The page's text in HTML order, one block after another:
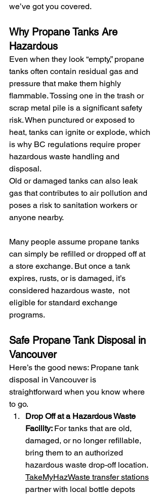
we’ve got you covered.
Why Propane Tanks Are
Hazardous
Even when they look “empty,” propane
tanks often contain residual gas and
pressure that make them highly
flammable. Tossing one in the trash or
scrap metal pile is a significant safety
risk. When punctured or exposed to
heat, tanks can ignite or explode, which
is why BC regulations require proper
hazardous waste handling and
disposal.
Old or damaged tanks can also leak
gas that contributes to air pollution and
poses a risk to sanitation workers or
anyone nearby.
Many people assume propane tanks
can simply be refilled or dropped off at
a store exchange. But once a tank
expires, rusts, or is damaged, it’s
considered hazardous waste,  not
eligible for standard exchange
programs.
Safe Propane Tank Disposal in
Vancouver
Here’s the good news: Propane tank
disposal in Vancouver is
straightforward when you know where
to go.
Drop Off at a Hazardous Waste
Facility: For tanks that are old,
damaged, or no longer refillable,
bring them to an authorized
hazardous waste drop-off location.
TakeMyHazWaste transfer stations
partner with local bottle depots